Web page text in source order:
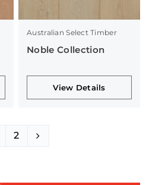
Australian Select Timber
Noble Collection
View Details
2